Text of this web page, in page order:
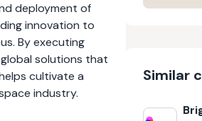
deployment of
innovation to
By executing
solutions that
cultivate a
industry.
Similar